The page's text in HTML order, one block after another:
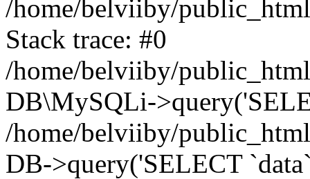
/home/belviiby/
Stack trace: #0
/home/belviiby/
DB\MySQLi-
/home/belviiby/
DB->query('SELECT